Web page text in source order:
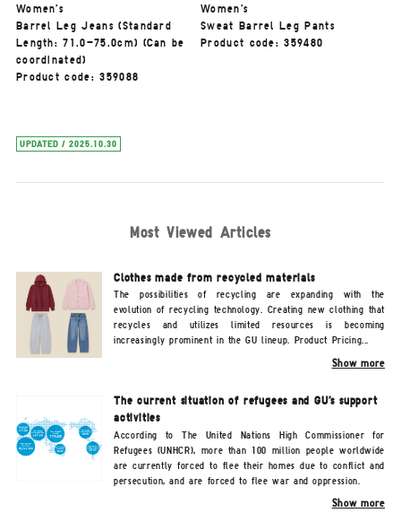
Women's
Barrel Leg Jeans (Standard
Length: 71.0-75.0cm) (Can be
coordinated)
Product code: 359088
Women's
Sweat Barrel Leg Pants
Product code: 359480
UPDATED / 2025.10.30
Most Viewed Articles
Clothes made from recycled materials
The possibilities of recycling are expanding with the
evolution of recycling technology. Creating new clothing that
recycles and utilizes limited resources is becoming
increasingly prominent in the GU lineup. Product Pricing...
Show more
The current situation of refugees and GU's support
activities
According to The United Nations High Commissioner for
Refugees (UNHCR), more than 100 million people worldwide
are currently forced to flee their homes due to conflict and
persecution, and are forced to flee war and oppression.
Show more